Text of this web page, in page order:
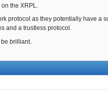
the XRPL.
protocol as they potentially have a
and a trustless protocol.
brilliant.